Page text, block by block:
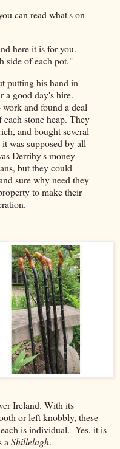
can read what's on
here it is for you.
side of each pot."
putting his hand in
a good day's hire.
and found a deal
stone heap. They
and bought several
was supposed by all
Derrihy's money
but they could
sure why need they
to make their
Ireland. With its
or left knobbly, these
is individual. Yes, it is
aShillelagh.